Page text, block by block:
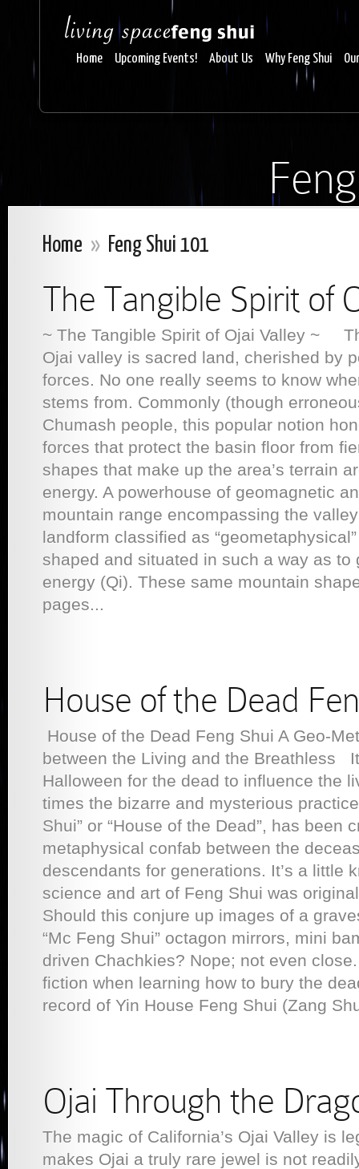
Home Upcoming Events! About Us Why Feng Shui
Home » Feng Shui 101
The Tangible Spirit of
~ The Tangible Spirit of Ojai Valley ~
Ojai valley is sacred land, cherished by
forces. No one really seems to know
stems from. Commonly (though
Chumash people, this popular notion
forces that protect the basin floor from
shapes that make up the area’s terrain
energy. A powerhouse of geomagnetic
mountain range encompassing the
landform classified as
shaped and situated in such a way as to
energy (Qi). These same mountain
pages...
House of the Dead
House of the Dead Feng Shui A Geo-
between the Living and the Breathless
Halloween for the dead to influence the
times the bizarre and mysterious
Shui” or “House of the Dead”, has been
metaphysical confab between the
descendants for generations. It’s a little
science and art of Feng Shui was
Should this conjure up images of a
“Mc Feng Shui” octagon mirrors, mini
driven Chachkies? Nope; not even
fiction when learning how to bury the
record of Yin House Feng Shui (Zang
Ojai Through the
The magic of California’s Ojai Valley is
makes Ojai a truly rare jewel is not